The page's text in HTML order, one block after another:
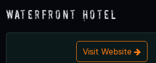
Waterfront Hotel
Visit Website